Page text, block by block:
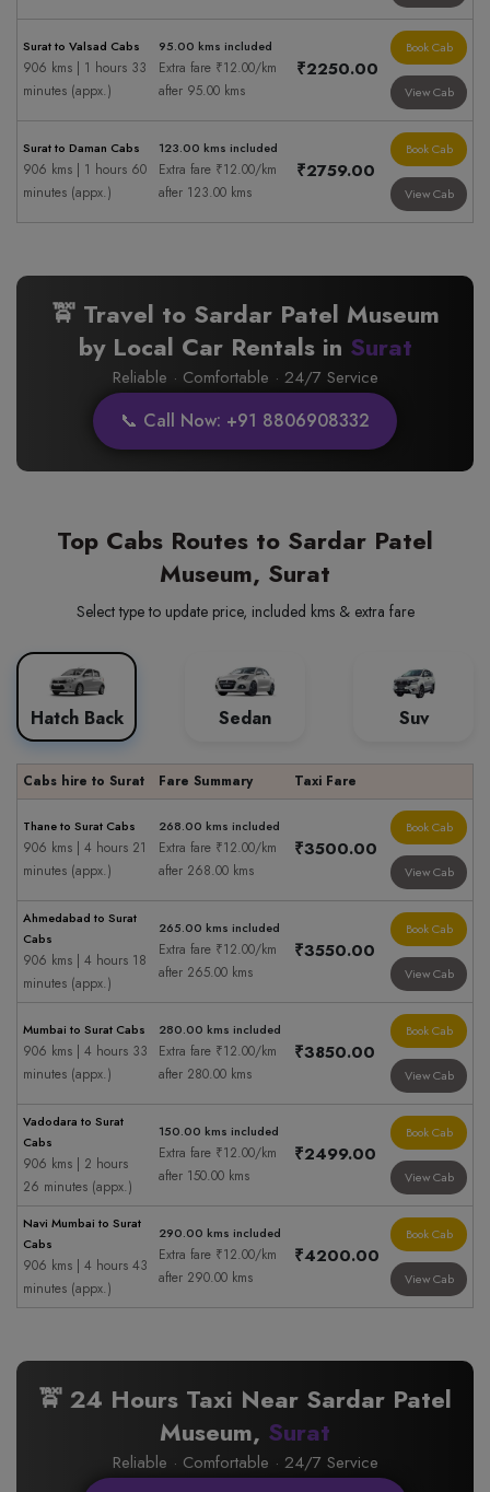
Surat to Valsad Cabs
906 kms | 1 hours 33
minutes (appx.)
95.00 kms included
Extra fare ₹12.00/km
after 95.00 kms
₹2250.00
Book Cab
View Cab
Surat to Daman Cabs
906 kms | 1 hours 60
minutes (appx.)
123.00 kms included
Extra fare ₹12.00/km
after 123.00 kms
₹2759.00
Book Cab
View Cab
🚖 Travel to Sardar Patel Museum
by Local Car Rentals in Surat
Reliable · Comfortable · 24/7 Service
📞 Call Now: +91 8806908332
Top Cabs Routes to Sardar Patel
Museum, Surat
Select type to update price, included kms & extra fare
Hatch Back Sedan Suv
Cabs hire to Surat Fare Summary Taxi Fare
Thane to Surat Cabs
906 kms | 4 hours 21
minutes (appx.)
268.00 kms included
Extra fare ₹12.00/km
after 268.00 kms
₹3500.00
Book Cab
View Cab
Ahmedabad to Surat
Cabs
906 kms | 4 hours 18
minutes (appx.)
265.00 kms included
Extra fare ₹12.00/km
after 265.00 kms
₹3550.00
Book Cab
View Cab
Mumbai to Surat Cabs
906 kms | 4 hours 33
minutes (appx.)
280.00 kms included
Extra fare ₹12.00/km
after 280.00 kms
₹3850.00
Book Cab
View Cab
Vadodara to Surat
Cabs
906 kms | 2 hours
26 minutes (appx.)
150.00 kms included
Extra fare ₹12.00/km
after 150.00 kms
₹2499.00
Book Cab
View Cab
Navi Mumbai to Surat
Cabs
906 kms | 4 hours 43
minutes (appx.)
290.00 kms included
Extra fare ₹12.00/km
after 290.00 kms
₹4200.00
Book Cab
View Cab
🚖 24 Hours Taxi Near Sardar Patel
Museum, Surat
Reliable · Comfortable · 24/7 Service